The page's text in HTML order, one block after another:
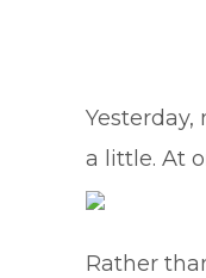
Yesterday,
a little. At
Rather